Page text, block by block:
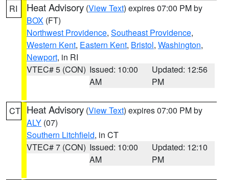
RI Heat Advisory (View Text) expires 07:00 PM by
BOX (FT)
Northwest Providence, Southeast Providence,
Western Kent, Eastern Kent, Bristol, Washington,
Newport, in RI
VTEC# 5 (CON) Issued: 10:00
AM
Updated: 12:56
PM
CT Heat Advisory (View Text) expires 07:00 PM by
ALY (07)
Southern Litchfield, in CT
VTEC# 7 (CON) Issued: 10:00
AM
Updated: 12:10
PM